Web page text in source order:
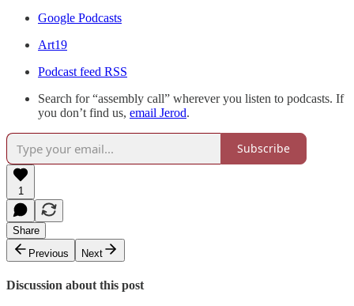
Google Podcasts
Art19
Podcast feed RSS
Search for “assembly call” wherever you listen to podcasts. If
you don’t find us, email Jerod.
Subscribe
1
Share
Previous
Next
Discussion about this post